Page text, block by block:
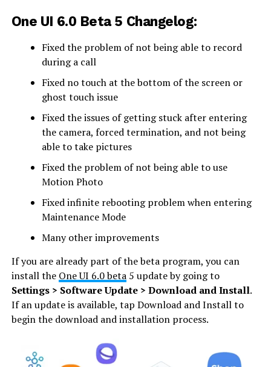
One UI 6.0 Beta 5 Changelog:
Fixed the problem of not being able to record
during a call
Fixed no touch at the bottom of the screen or
ghost touch issue
Fixed the issues of getting stuck after entering
the camera, forced termination, and not being
able to take pictures
Fixed the problem of not being able to use
Motion Photo
Fixed infinite rebooting problem when entering
Maintenance Mode
Many other improvements
If you are already part of the beta program, you can
install the One UI 6.0 beta5 update by going to
Settings > Software Update > Download and Install.
If an update is available, tap Download and Install to
begin the download and installation process.